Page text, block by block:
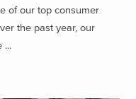
of our top consumer
the past year, our
...